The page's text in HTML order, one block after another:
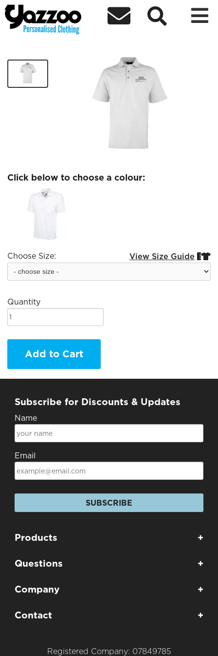
  
BBC Pebble Mill Polo
Click below to choose a colour:
Choose Size: View Size Guide 
Quantity
Add to Cart
Subscribe for Discounts & Updates
Name
Email
SUBSCRIBE
Products +
Questions +
Company +
Contact +
Registered Company: 07849785